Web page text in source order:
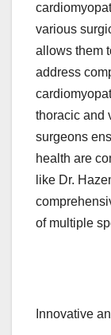
various
allows them
address
thoracic and
surgeons
health are
like Dr.
of multiple
Innovative